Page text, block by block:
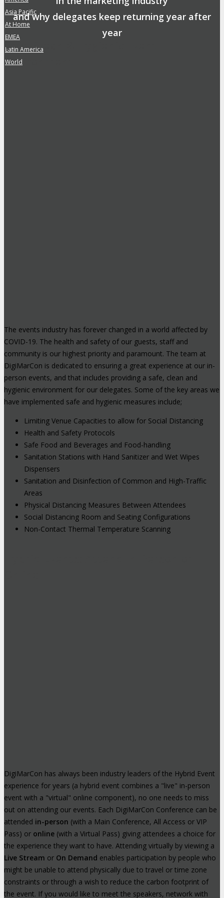
and why delegates keep returning year after
year
Safe, Clean & Hygienic Event
Environment
The events industry has forever changed in a world affected by
COVID-19. The health and safety of our guests, staff and
community is our highest priority and paramount. The team at
DigiMarCon is dedicated to ensuring a great experience at our in-
person events, and that includes providing a safe, clean and
hygienic environment for our delegates. Some of the key areas we
have implemented safe and hygienic measures include;
Limiting Venue Capacities to allow for Social Distancing
Health and Safety Protocols
Safe Food and Beverages and Food-handling
Sanitation Stations with Hand Sanitizer and Wet Wipes
Dispensers
Sanitation and Disinfection of Common and High-Traffic
Areas
Physical Distancing Measures Between Attendees
Social Distancing Room and Seating Configurations
Non-Contact Thermal Temperature Scanning
DigiMarCon has always been industry leaders of the Hybrid Event
experience for years (a hybrid event combines a "live" in-person
event with a "virtual" online component), no one needs to miss
out on attending our events. Each DigiMarCon Conference can be
attended in-person (with a Main Conference, All Access or VIP
Pass) or online (with a Virtual Pass) giving attendees a choice for
the experience they want to have. Attending virtually by viewing a
Live Stream or On Demand enables participation by people who
might be unable to attend physically due to travel or time zone
constraints or through a wish to reduce the carbon footprint of
the event. If you would like to meet the speakers, network with
»
Asia Pacific
»
At Home
»
EMEA
»
Latin America
»
World